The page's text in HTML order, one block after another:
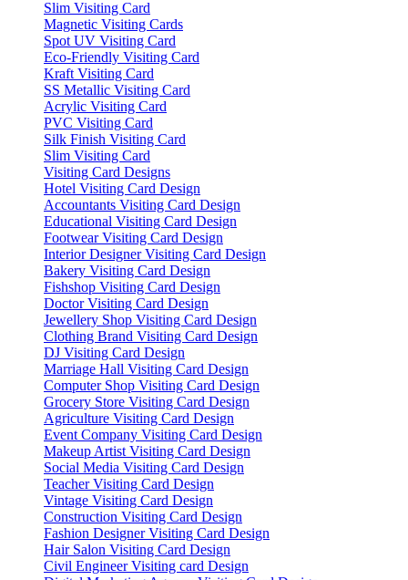
Slim Visiting Card
Magnetic Visiting Cards
Spot UV Visiting Card
Eco-Friendly Visiting Card
Kraft Visiting Card
SS Metallic Visiting Card
Acrylic Visiting Card
PVC Visiting Card
Silk Finish Visiting Card
Slim Visiting Card
Visiting Card Designs
Hotel Visiting Card Design
Accountants Visiting Card Design
Educational Visiting Card Design
Footwear Visiting Card Design
Interior Designer Visiting Card Design
Bakery Visiting Card Design
Fishshop Visiting Card Design
Doctor Visiting Card Design
Jewellery Shop Visiting Card Design
Clothing Brand Visiting Card Design
DJ Visiting Card Design
Marriage Hall Visiting Card Design
Computer Shop Visiting Card Design
Grocery Store Visiting Card Design
Agriculture Visiting Card Design
Event Company Visiting Card Design
Makeup Artist Visiting Card Design
Social Media Visiting Card Design
Teacher Visiting Card Design
Vintage Visiting Card Design
Construction Visiting Card Design
Fashion Designer Visiting Card Design
Hair Salon Visiting Card Design
Civil Engineer Visiting card Design